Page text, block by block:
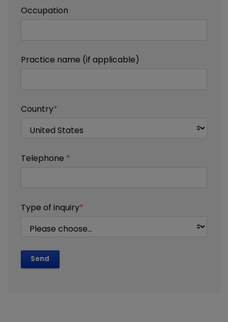
Occupation
Practice name (if applicable)
Country*
Telephone *
Type of inquiry*
Send